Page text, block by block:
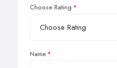
Choose Rating
Name